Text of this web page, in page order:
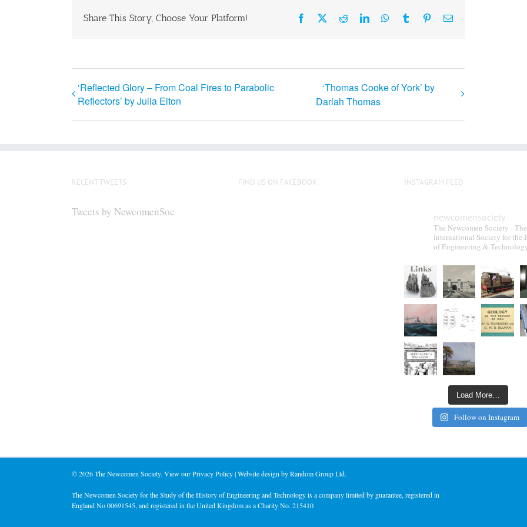
Share This Story, Choose Your Platform! Facebook RedditLinkedInWhatsApp
Tumblr PinterestEmail
‘Reflected Glory – From Coal Fires to Parabolic
Reflectors’ by Julia Elton
‘Thomas Cooke of York’ by
Darlah Thomas
RECENT TWEETS
Tweets by NewcomenSoc
FIND US ON FACEBOOK INSTAGRAM FEED
newcomensociety
The Newcomen Society - The
International Society for the
of Engineering &
Load More…
Follow on Instagram
©2026 The Newcomen Society. View ourPrivacy Policy| Website design by Random Group Ltd.
The Newcomen Society for the Study of the History of Engineering and Technology is a company limited by guarantee, registered in
England No 00691545, and registered in the United Kingdom as a Charity No. 215410